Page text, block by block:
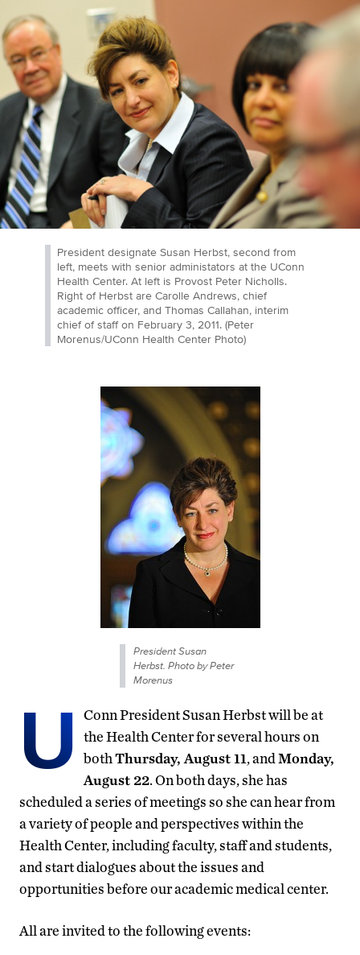
President designate Susan Herbst, second from
left, meets with senior administators at the UConn
Health Center. At left is Provost Peter Nicholls.
Right of Herbst are Carolle Andrews, chief
academic officer, and Thomas Callahan, interim
chief of staff on February 3, 2011. (Peter
Morenus/UConn Health Center Photo)
President Susan
Herbst. Photo by Peter
Morenus
U
Conn President Susan Herbst will be at
the Health Center for several hours on
bothThursday, August 11, andMonday,
August 22. On both days, she has
scheduled a series of meetings so she can hear from
a variety of people and perspectives within the
Health Center, including faculty, staff and students,
and start dialogues about the issues and
opportunities before our academic medical center.
All are invited to the following events: